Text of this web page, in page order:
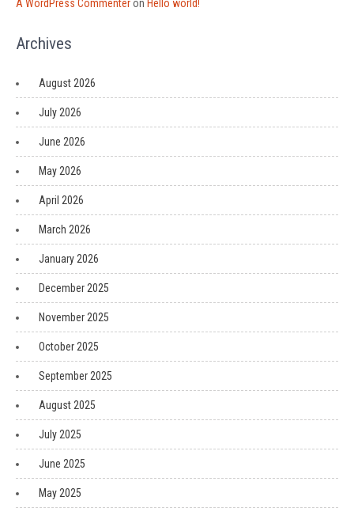
A WordPress Commenteron Hello world!
Archives
August 2026
July 2026
June 2026
May 2026
April 2026
March 2026
January 2026
December 2025
November 2025
October 2025
September 2025
August 2025
July 2025
June 2025
May 2025